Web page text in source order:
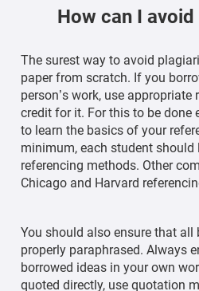
How can I
The surest way to avoid
paper from scratch. If you
person’s work, use
credit for it. For this to be done
to learn the basics of your
minimum, each student should
referencing methods. Other
Chicago and Harvard
You should also ensure that all
properly paraphrased. Always
borrowed ideas in your own
quoted directly, use quotation